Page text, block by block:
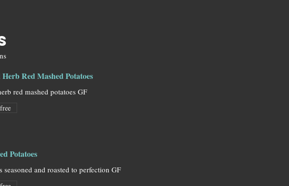
Red Mashed Potatoes
red mashed potatoes GF
Potatoes
seasoned and roasted to perfection GF